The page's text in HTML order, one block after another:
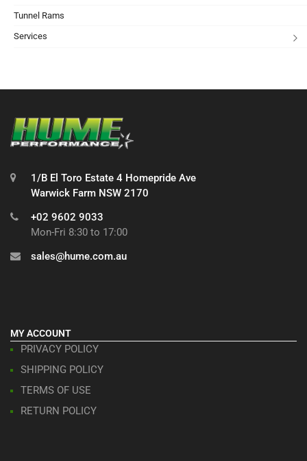
Tunnel Rams
Services
1/B El Toro Estate 4 Homepride Ave
Warwick Farm NSW 2170
+02 9602 9033
Mon-Fri 8:30 to 17:00
sales@hume.com.au
MY ACCOUNT
PRIVACY POLICY
SHIPPING POLICY
TERMS OF USE
RETURN POLICY